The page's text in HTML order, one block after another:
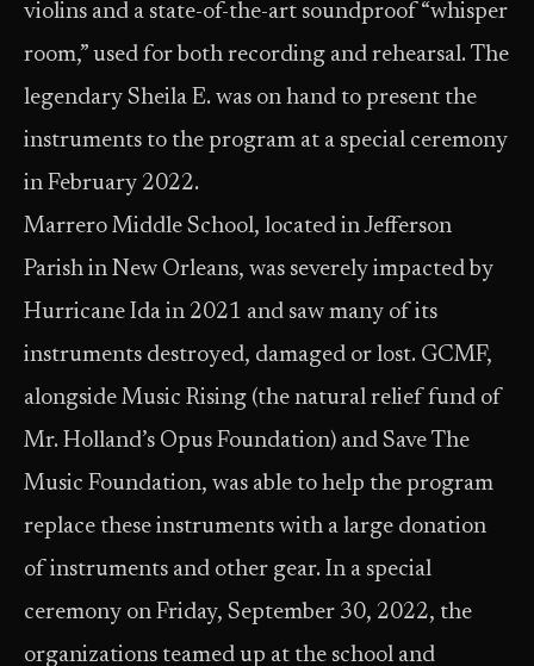
violins and a state-of-the-art soundproof “whisper
room,” used for both recording and rehearsal. The
legendary Sheila E. was on hand to present the
instruments to the program at a special ceremony
in February 2022.
Marrero Middle School, located in Jefferson
Parish in New Orleans, was severely impacted by
Hurricane Ida in 2021 and saw many of its
instruments destroyed, damaged or lost. GCMF,
alongside Music Rising (the natural relief fund of
Mr. Holland’s Opus Foundation) and Save The
Music Foundation, was able to help the program
replace these instruments with a large donation
of instruments and other gear. In a special
ceremony on Friday, September 30, 2022, the
organizations teamed up at the school and